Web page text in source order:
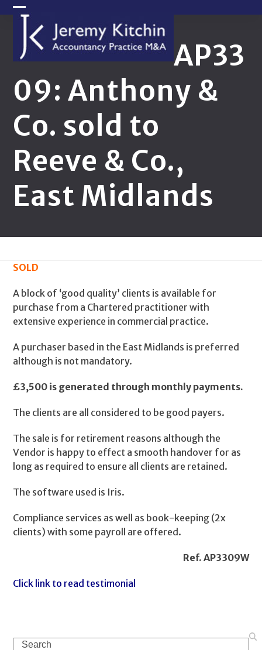
Skip
content
Open
mobile
menu
Close
mobile
menu
AP33
09: Anthony &
Co. sold to
Reeve & Co.,
East Midlands
SOLD
A block of ‘good quality’ clients is available for
purchase from a Chartered practitioner with
extensive experience in commercial practice.
A purchaser based in the East Midlands is preferred
although is not mandatory.
£3,500 is generated through monthly payments.
The clients are all considered to be good payers.
The sale is for retirement reasons although the
Vendor is happy to effect a smooth handover for as
long as required to ensure all clients are retained.
The software used is Iris.
Compliance services as well as book-keeping (2x
clients) with some payroll are offered.
Ref. AP3309W
Click link to read testimonial
Search